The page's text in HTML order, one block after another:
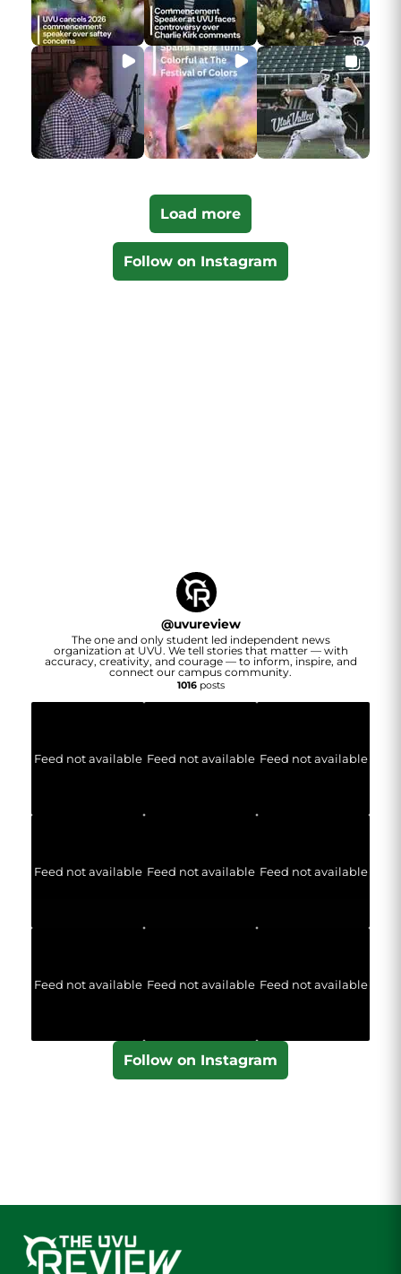
Load more
Follow on Instagram
@uvureview
The one and only student led independent news
organization at UVU. We tell stories that matter — with
accuracy, creativity, and courage — to inform, inspire, and
connect our campus community.
1016posts
Feed not available Feed not available Feed not available
Feed not available Feed not available Feed not available
Feed not available Feed not available Feed not available
Follow on Instagram